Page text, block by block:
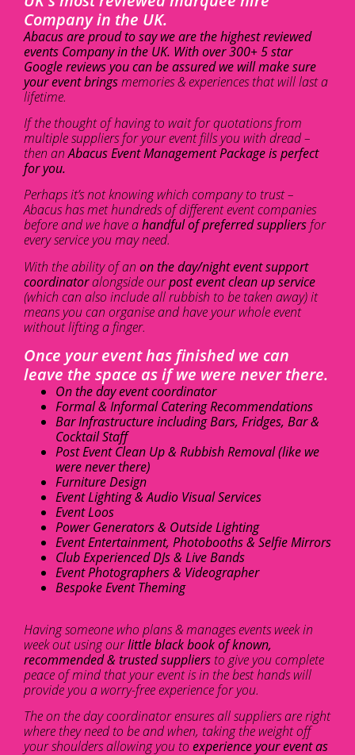
Company in the UK.
Abacus are proud to say we are the highest reviewed
events Company in the UK. With over 300+ 5 star
Google reviews you can be assured we will make sure
your event bringsmemories & experiences that will last a
lifetime.
If the thought of having to wait for quotations from
multiple suppliers for your event fills you with dread –
then anAbacus Event Management Package is perfect
for you.
Perhaps it’s not knowing which company to trust –
Abacus has met hundreds of different event companies
before and we have ahandful of preferred suppliers for
every service you may need.
With the ability of an on the day/night event support
coordinatoralongside ourpost event clean up service
(which can also include all rubbish to be taken away) it
means you can organise and have your whole event
without lifting a finger.
Once your event has finished we can
leave the space as if we were never there.
On the day event coordinator
Formal & Informal Catering Recommendations
Bar Infrastructure including Bars, Fridges, Bar &
Cocktail Staff
Post Event Clean Up & Rubbish Removal (like we
were never there)
Furniture Design
Event Lighting & Audio Visual Services
Event Loos
Power Generators & Outside Lighting
Event Entertainment, Photobooths & Selfie Mirrors
Club Experienced DJs & Live Bands
Event Photographers & Videographer
Bespoke Event Theming
Having someone who plans & manages events week in
week out using ourlittle black book of known,
recommended & trusted suppliers to give you complete
peace of mind that your event is in the best hands will
provide you a worry-free experience for you.
The on the day coordinator ensures all suppliers are right
where they need to be and when, taking the weight off
your shoulders allowing you to experience your event as